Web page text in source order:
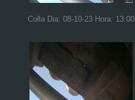
Colla Dia: 08-10-23 Hora: 13:00